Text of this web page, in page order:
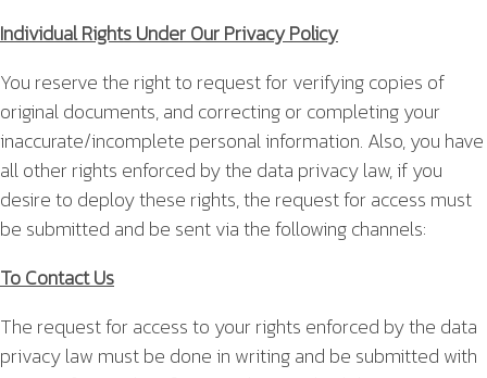
Individual Rights Under Our Privacy Policy
You reserve the right to request for verifying copies of
original documents, and correcting or completing your
inaccurate/incomplete personal information. Also, you have
all other rights enforced by the data privacy law, if you
desire to deploy these rights, the request for access must
be submitted and be sent via the following channels:
To Contact Us
The request for access to your rights enforced by the data
privacy law must be done in writing and be submitted with